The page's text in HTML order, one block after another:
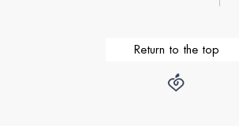
Return to the top